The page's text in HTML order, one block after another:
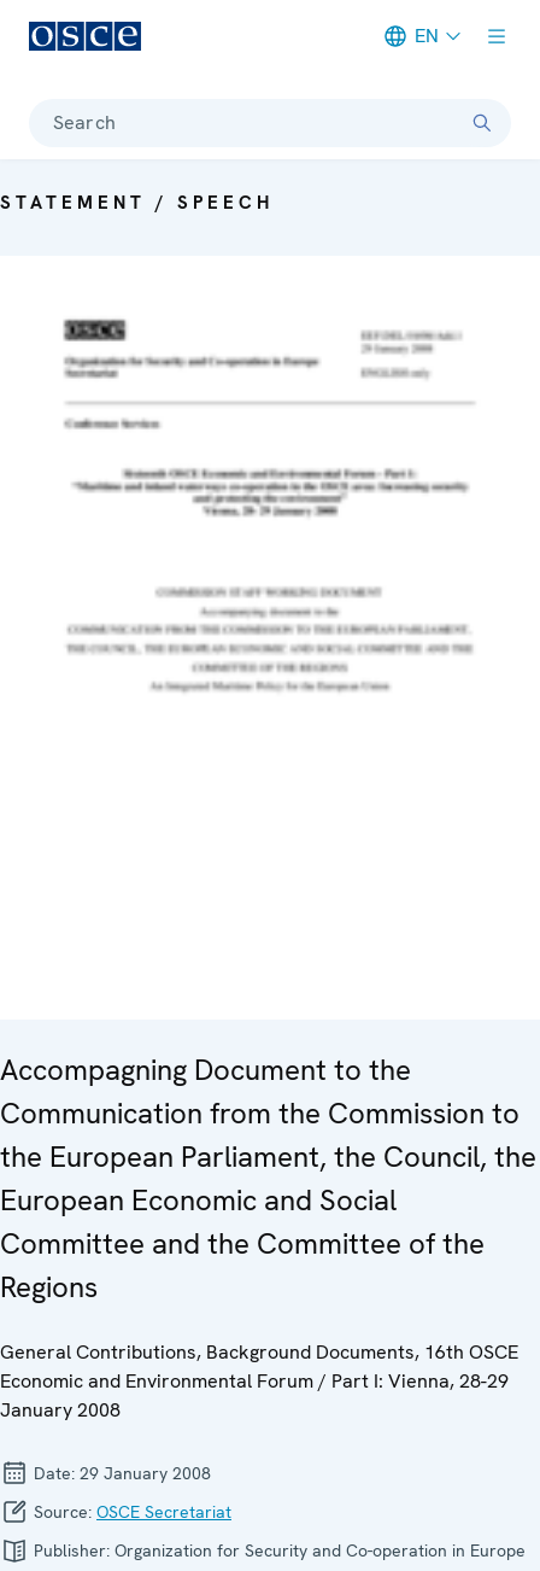
EN
Search
STATEMENT / SPEECH
Accompagning Document to the
Communication from the Commission to
the European Parliament, the Council, the
European Economic and Social
Committee and the Committee of the
Regions
General Contributions, Background Documents, 16th OSCE
Economic and Environmental Forum / Part I: Vienna, 28-29
January 2008
Date: 29 January 2008
Source: OSCE Secretariat
Publisher: Organization for Security and Co-operation in Europe